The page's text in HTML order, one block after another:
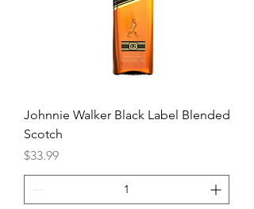
Johnnie Walker Black Label Blended
Scotch
Price
$33.99